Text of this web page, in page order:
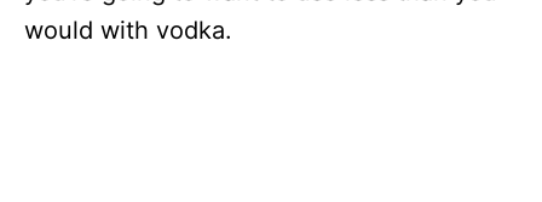
would with vodka.